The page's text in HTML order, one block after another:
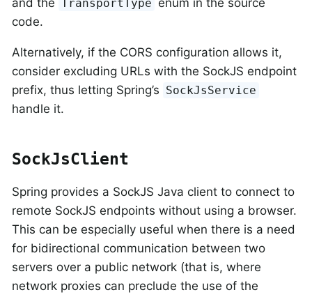
TransportType
code.
Alternatively, if the CORS configuration allows it,
consider excluding URLs with the SockJS endpoint
prefix, thus letting Spring’s SockJsService
handle it.
SockJsClient
Spring provides a SockJS Java client to connect to
remote SockJS endpoints without using a browser.
This can be especially useful when there is a need
for bidirectional communication between two
servers over a public network (that is, where
network proxies can preclude the use of the